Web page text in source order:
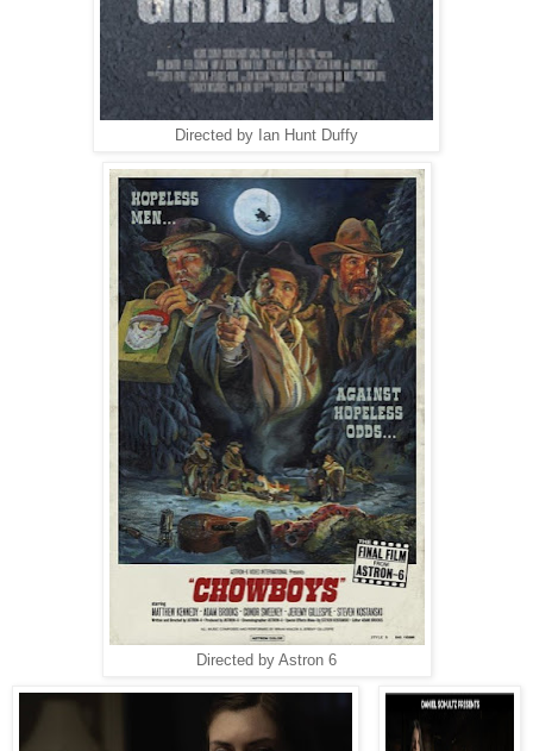
Directed by Ian Hunt Duffy
Directed by Astron 6